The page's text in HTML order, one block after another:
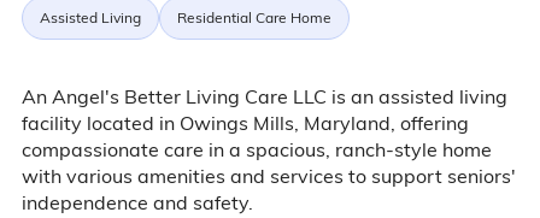
Assisted Living Residential Care Home
An Angel's Better Living Care LLC is an assisted living
facility located in Owings Mills, Maryland, offering
compassionate care in a spacious, ranch-style home
with various amenities and services to support seniors'
independence and safety.